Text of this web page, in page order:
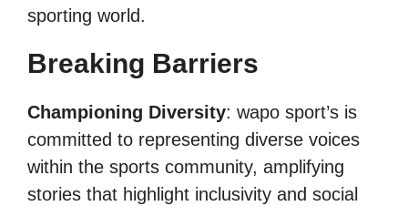
sporting world.
Breaking Barriers
Championing Diversity: wapo sport’s is
committed to representing diverse voices
within the sports community, amplifying
stories that highlight inclusivity and social